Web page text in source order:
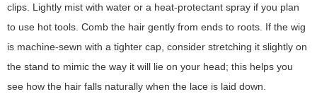
clips. Lightly mist with water or a heat-protectant spray if you plan
to use hot tools. Comb the hair gently from ends to roots. If the wig
is machine-sewn with a tighter cap, consider stretching it slightly on
the stand to mimic the way it will lie on your head; this helps you
see how the hair falls naturally when the lace is laid down.